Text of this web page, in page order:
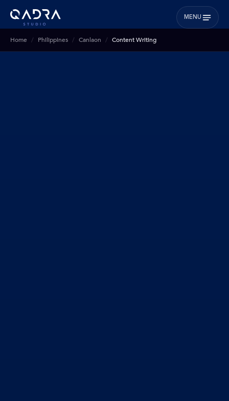
MENU
Home Philippines Canlaon Content Writing